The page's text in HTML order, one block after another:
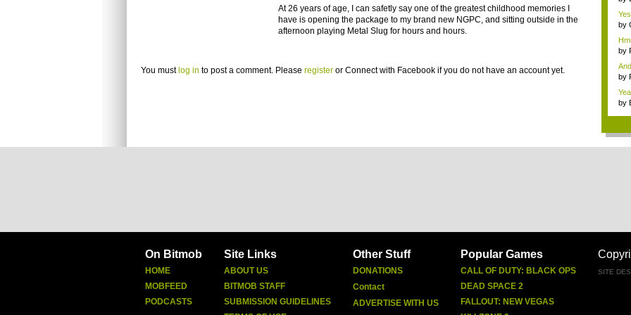
At 26 years of age, I can safetly say one of the greatest childhood memories I
have is opening the package to my brand new NGPC, and sitting outside in the
afternoon playing Metal Slug for hours and hours.
You must log in to post a comment. Please registeror Connect with Facebookif you do not have an account yet.
by
by
by
by
On Bitmob
HOME
MOBFEED
PODCASTS
Site Links
ABOUT US
BITMOB STAFF
SUBMISSION GUIDELINES
Other Stuff
DONATIONS
Contact
ADVERTISE WITH US
Popular Games
CALL OF DUTY: BLACK OPS
DEAD SPACE 2
FALLOUT: NEW VEGAS
SITE